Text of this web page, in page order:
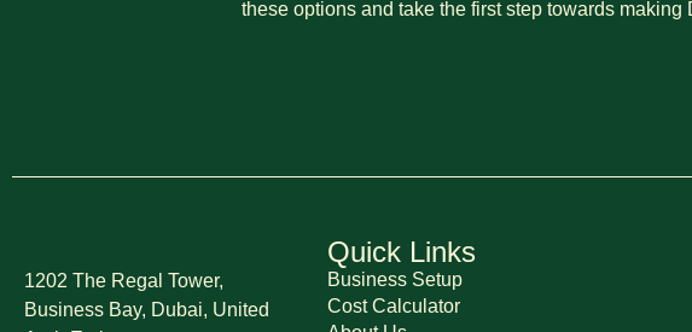
these options and take the first step towards making
1202 The Regal Tower,
Business Bay, Dubai, United
Quick Links
Business Setup
Cost Calculator